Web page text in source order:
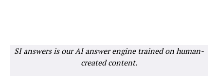
SI answers is our AI answer engine trained on human-
created content.